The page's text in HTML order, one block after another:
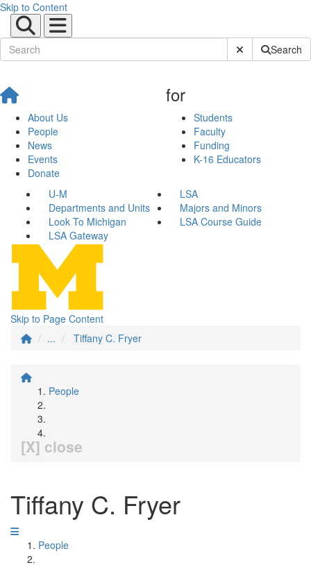
Skip to Content
Submit SiteSearch
About Us
People
News
Events
Donate
for
Students
Faculty
Funding
K-16 Educators
U-M
LSA
Departments and Units
Majors and Minors
Look To Michigan
LSA Course Guide
LSA Gateway
Skip to Page Content
...
Tiffany C. Fryer
People
[X] close
Tiffany C. Fryer
People